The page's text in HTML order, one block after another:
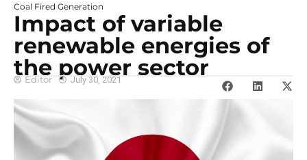
Coal Fired Generation
Impact of variable
renewable energies of
the power sector
Editor July 30, 2021